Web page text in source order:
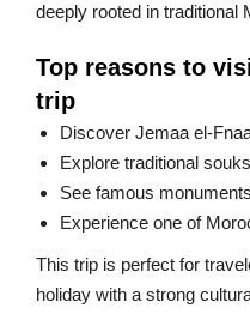
deeply rooted in traditional
Top reasons to
trip
Discover Jemaa el-
Explore traditional
See famous
Experience one of
This trip is perfect for
holiday with a strong